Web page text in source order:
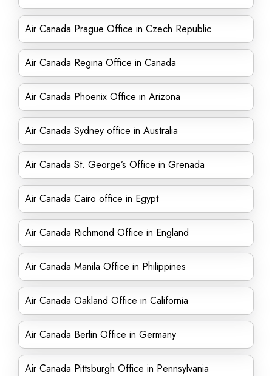
Air Canada Prague Office in Czech Republic
Air Canada Regina Office in Canada
Air Canada Phoenix Office in Arizona
Air Canada Sydney office in Australia
Air Canada St. George’s Office in Grenada
Air Canada Cairo office in Egypt
Air Canada Richmond Office in England
Air Canada Manila Office in Philippines
Air Canada Oakland Office in California
Air Canada Berlin Office in Germany
Air Canada Pittsburgh Office in Pennsylvania